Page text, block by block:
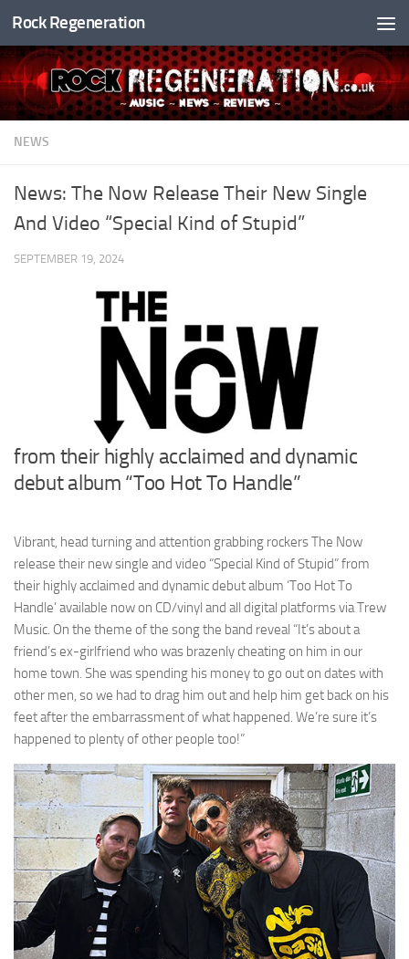
Skip to content
Rock Regeneration
NEWS
News: The Now Release Their New Single
And Video “Special Kind of Stupid”
SEPTEMBER 19, 2024
from their highly acclaimed and dynamic
debut album “Too Hot To Handle”
Vibrant, head turning and attention grabbing rockers The Now
release their new single and video “Special Kind of Stupid” from
their highly acclaimed and dynamic debut album ‘Too Hot To
Handle’ available now on CD/vinyl and all digital platforms via Trew
Music. On the theme of the song the band reveal “It’s about a
friend’s ex-girlfriend who was brazenly cheating on him in our
home town. She was spending his money to go out on dates with
other men, so we had to drag him out and help him get back on his
feet after the embarrassment of what happened. We’re sure it’s
happened to plenty of other people too!”